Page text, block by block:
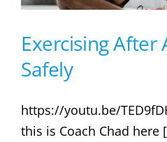
Exercising After
Safely
https://youtu.be/
this is Coach Chad here